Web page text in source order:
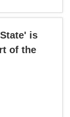
is
of the